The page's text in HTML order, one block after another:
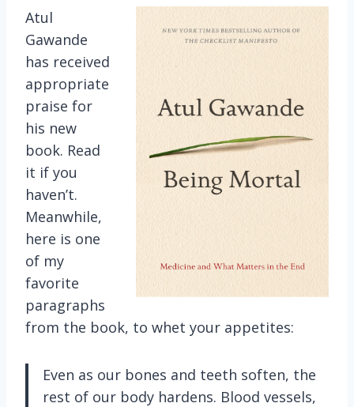
Atul
Gawande
has received
appropriate
praise for
his new
book. Read
it if you
haven’t.
Meanwhile,
here is one
of my
favorite
paragraphs
from the book, to whet your appetites:
Even as our bones and teeth soften, the
rest of our body hardens. Blood vessels,